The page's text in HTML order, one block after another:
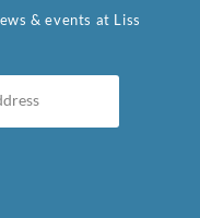
& events at Liss